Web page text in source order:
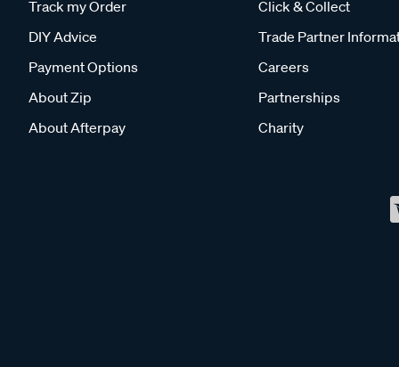
Track my Order
DIY Advice
Payment Options
About Zip
About Afterpay
Click & Collect
Trade Partner
Careers
Partnerships
Charity